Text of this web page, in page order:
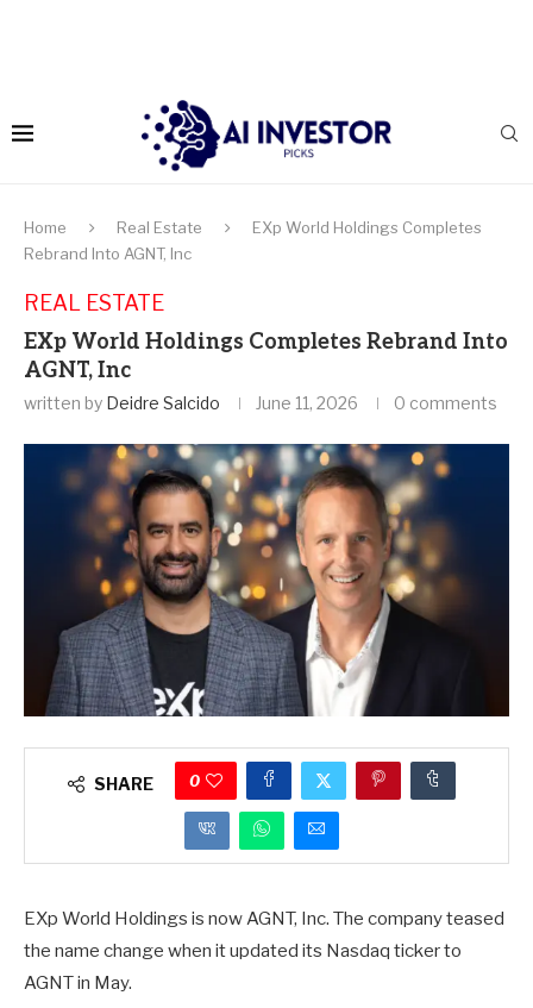
Home Real Estate
EXp World Holdings Completes
Rebrand Into AGNT, Inc
REAL ESTATE
EXp World Holdings Completes Rebrand Into
AGNT, Inc
written by Deidre Salcido June 11, 2026 0 comments
SHARE 0
EXp World Holdings is now AGNT, Inc. The company teased
the name change when it updated its Nasdaq ticker to
AGNT in May.